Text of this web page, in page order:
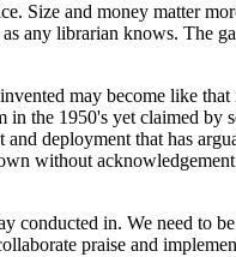
Size and money matter
any librarian knows. The
may become like
the 1950's yet claimed by
deployment that has
without
conducted in. We need to
praise and